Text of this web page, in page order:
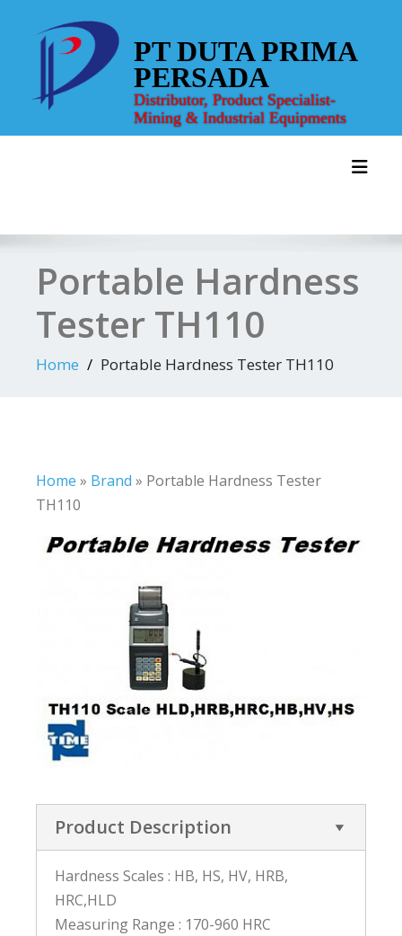
content
PT DUTA PRIMA
PERSADA
Distributor, Product Specialist-
Mining & Industrial Equipments
Portable Hardness
Tester TH110
Home Portable Hardness Tester TH110
Home » Brand » Portable Hardness Tester
TH110
Product Description
Hardness Scales : HB, HS, HV, HRB,
HRC,HLD
Measuring Range : 170-960 HRC